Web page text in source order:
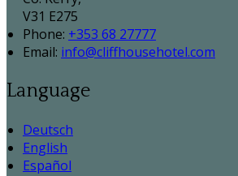
V31 E275
Phone: +353 68 27777
Email: info@cliffhousehotel.com
Language
Deutsch
English
Español